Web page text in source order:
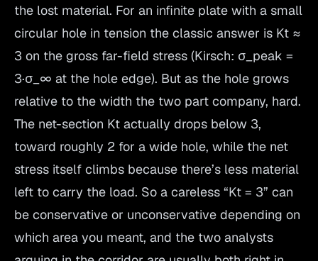
the lost material. For an infinite plate with a small
circular hole in tension the classic answer is Kt ≈
3 on the gross far-field stress (Kirsch: σ_peak =
3·σ_∞ at the hole edge). But as the hole grows
relative to the width the two part company, hard.
The net-section Kt actually drops below 3,
toward roughly 2 for a wide hole, while the net
stress itself climbs because there’s less material
left to carry the load. So a careless “Kt = 3” can
be conservative or unconservative depending on
which area you meant, and the two analysts